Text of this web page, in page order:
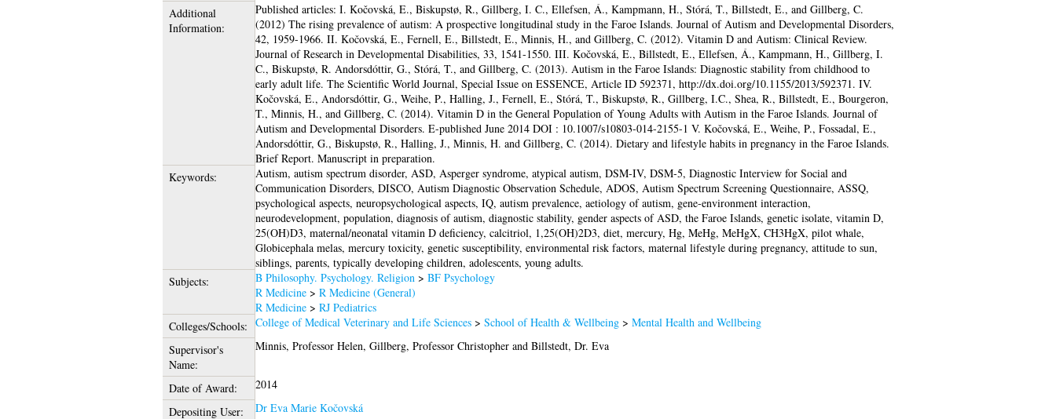
Additional
Information:
Published articles: I. Kočovská, E., Biskupstø, R., Gillberg, I. C., Ellefsen, Á., Kampmann, H., Stórá, T., Billstedt, E., and Gillberg, C.
(2012) The rising prevalence of autism: A prospective longitudinal study in the Faroe Islands. Journal of Autism and Developmental Disorders,
42, 1959-1966. II. Kočovská, E., Fernell, E., Billstedt, E., Minnis, H., and Gillberg, C. (2012). Vitamin D and Autism: Clinical Review.
Journal of Research in Developmental Disabilities, 33, 1541-1550. III. Kočovská, E., Billstedt, E., Ellefsen, Á., Kampmann, H., Gillberg, I.
C., Biskupstø, R. Andorsdóttir, G., Stórá, T., and Gillberg, C. (2013). Autism in the Faroe Islands: Diagnostic stability from childhood to
early adult life. The Scientific World Journal, Special Issue on ESSENCE, Article ID 592371, http://dx.doi.org/10.1155/2013/592371. IV.
Kočovská, E., Andorsdóttir, G., Weihe, P., Halling, J., Fernell, E., Stórá, T., Biskupstø, R., Gillberg, I.C., Shea, R., Billstedt, E., Bourgeron,
T., Minnis, H., and Gillberg, C. (2014). Vitamin D in the General Population of Young Adults with Autism in the Faroe Islands. Journal of
Autism and Developmental Disorders. E-published June 2014 DOI : 10.1007/s10803-014-2155-1 V. Kočovská, E., Weihe, P., Fossadal, E.,
Andorsdóttir, G., Biskupstø, R., Halling, J., Minnis, H. and Gillberg, C. (2014). Dietary and lifestyle habits in pregnancy in the Faroe Islands.
Brief Report. Manuscript in preparation.
Keywords:
Autism, autism spectrum disorder, ASD, Asperger syndrome, atypical autism, DSM-IV, DSM-5, Diagnostic Interview for Social and
Communication Disorders, DISCO, Autism Diagnostic Observation Schedule, ADOS, Autism Spectrum Screening Questionnaire, ASSQ,
psychological aspects, neuropsychological aspects, IQ, autism prevalence, aetiology of autism, gene-environment interaction,
neurodevelopment, population, diagnosis of autism, diagnostic stability, gender aspects of ASD, the Faroe Islands, genetic isolate, vitamin D,
25(OH)D3, maternal/neonatal vitamin D deficiency, calcitriol, 1,25(OH)2D3, diet, mercury, Hg, MeHg, MeHgX, CH3HgX, pilot whale,
Globicephala melas, mercury toxicity, genetic susceptibility, environmental risk factors, maternal lifestyle during pregnancy, attitude to sun,
siblings, parents, typically developing children, adolescents, young adults.
Subjects:
B Philosophy. Psychology. Religion > BF Psychology
R Medicine> R Medicine (General)
R Medicine> RJ Pediatrics
Colleges/Schools: College of Medical Veterinary and Life Sciences> School of Health & Wellbeing> Mental Health and Wellbeing
Supervisor's
Name:
Minnis, Professor Helen, Gillberg, Professor Christopherand Billstedt, Dr. Eva
Date of Award:
2014
Depositing User:
Dr Eva Marie Kočovská